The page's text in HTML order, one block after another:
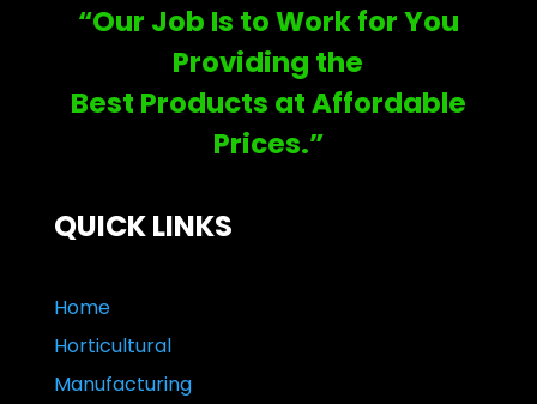
“Our Job Is to Work for You
Providing the
Best Products at Affordable
Prices.”
QUICK LINKS
Home
Horticultural
Manufacturing